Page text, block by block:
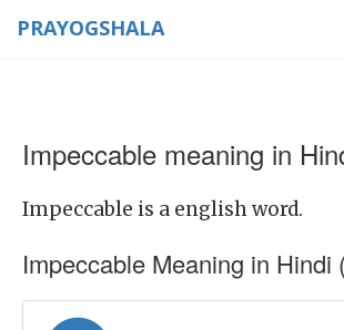
PRAYOGSHALA
Impeccable meaning in
Impeccable is a english word.
Impeccable Meaning in Hindi